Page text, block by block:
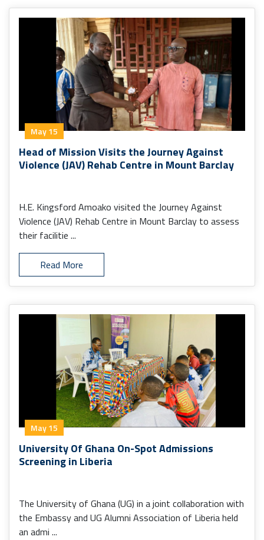
May 15
Head of Mission Visits the Journey Against
Violence (JAV) Rehab Centre in Mount Barclay
H.E. Kingsford Amoako visited the Journey Against
Violence (JAV) Rehab Centre in Mount Barclay to assess
their facilitie ...
Read More
May 15
University Of Ghana On-Spot Admissions
Screening in Liberia
The University of Ghana (UG) in a joint collaboration with
the Embassy and UG Alumni Association of Liberia held
an admi ...